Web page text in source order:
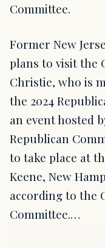
Committee.
Former New
plans to visit the
Christie, who is
the 2024
an event hosted
Republican
to take place at
Keene, New
according to the
Committee.…